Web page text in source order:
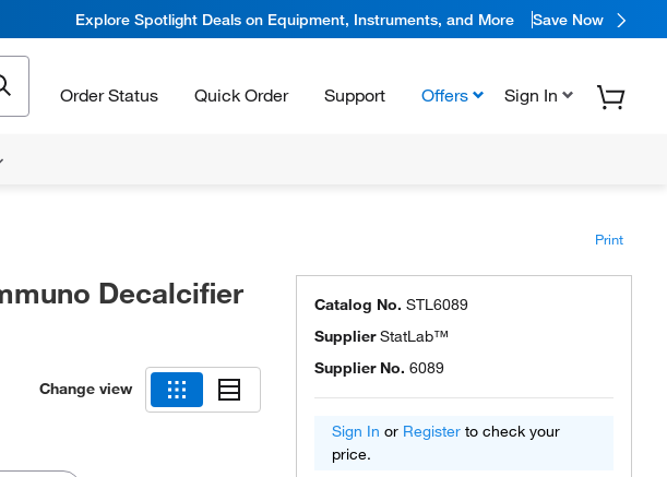
Explore Spotlight Deals on Equipment, Instruments, and More Save Now
Order Status Quick Order Support Offers Sign In
Print
Decalcifier
Change view
Catalog No. STL6089
SupplierStatLab™
Supplier No. 6089
Sign In or Register to check your
price.